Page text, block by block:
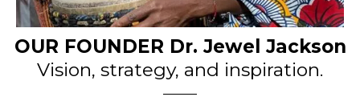
OUR FOUNDER Dr. Jewel Jackson
Vision, strategy, and inspiration.